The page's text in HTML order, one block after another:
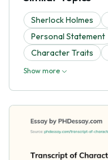
Sherlock Holmes
Personal Statement
Character Traits
Show more